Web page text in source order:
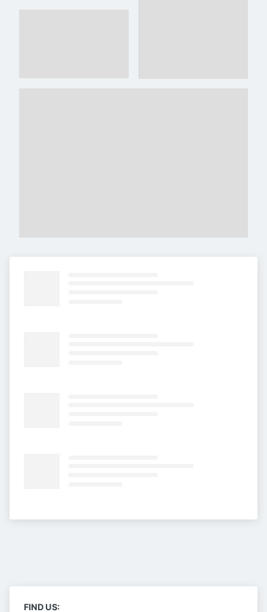
FIND US: